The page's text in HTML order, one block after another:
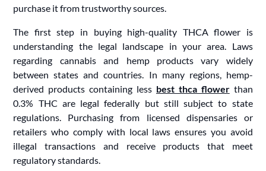
purchase it from trustworthy sources.
The first step in buying high-quality THCA flower is
understanding the legal landscape in your area. Laws
regarding cannabis and hemp products vary widely
between states and countries. In many regions, hemp-
derived products containing less best thca flowerthan
0.3% THC are legal federally but still subject to state
regulations. Purchasing from licensed dispensaries or
retailers who comply with local laws ensures you avoid
illegal transactions and receive products that meet
regulatory standards.